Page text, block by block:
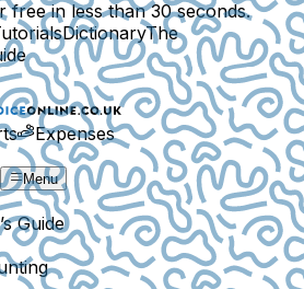
free in less than 30 seconds.
DictionaryThe
Expenses
Menu
Guide